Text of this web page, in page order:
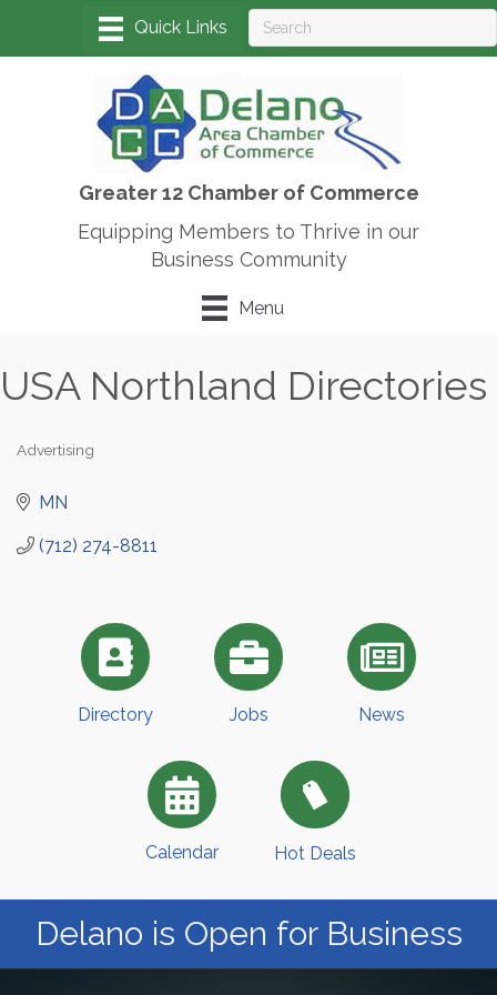
Greater 12 Chamber of Commerce
Equipping Members to Thrive in our
Business Community
Menu
USA Northland Directories
Categories
Advertising
MN
(712) 274-8811
Directory Jobs News
Calendar Hot Deals
Delano is Open for Business